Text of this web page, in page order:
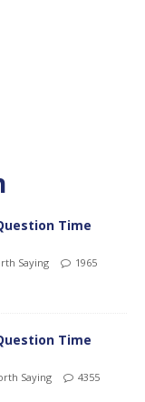
Time
Saying
1965
Time
Saying
4355